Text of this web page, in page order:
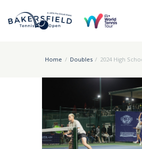
Home Doubles 2024 High